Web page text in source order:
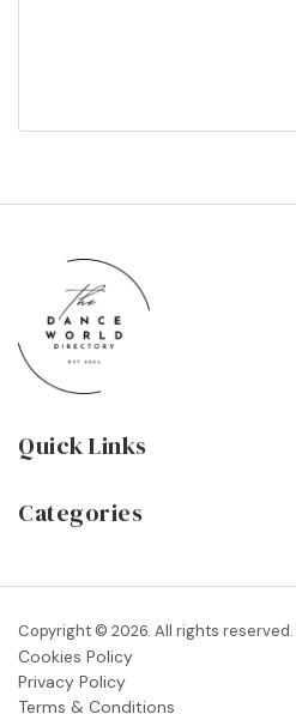
Quick Links
Contact
Blog
FAQs
Categories
Dance Shops & Suppliers
Dance Associations & Organisations
Copyright © 2026. All rights reserved.
Cookies Policy
Privacy Policy
Terms & Conditions